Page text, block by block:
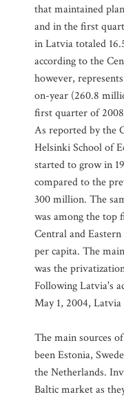
that maintained
and in the first
in Latvia totaled
according to the
however,
on-year (260.8
first quarter of
As reported by the
Helsinki School of
started to grow in
compared to the
300 million. The
was among the top
Central and
per capita. The
was the
Following Latvia's
May 1, 2004,
The main sources
been Estonia,
the Netherlands.
Baltic market as